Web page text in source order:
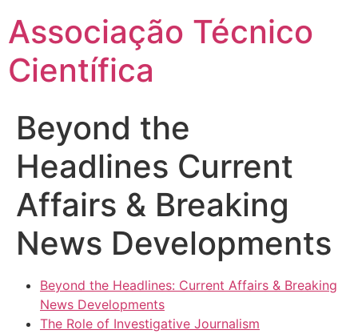
para
conteúdo
Associação Técnico
Científica
Beyond the
Headlines Current
Affairs & Breaking
News Developments
Beyond the Headlines: Current Affairs & Breaking
News Developments
The Role of Investigative Journalism